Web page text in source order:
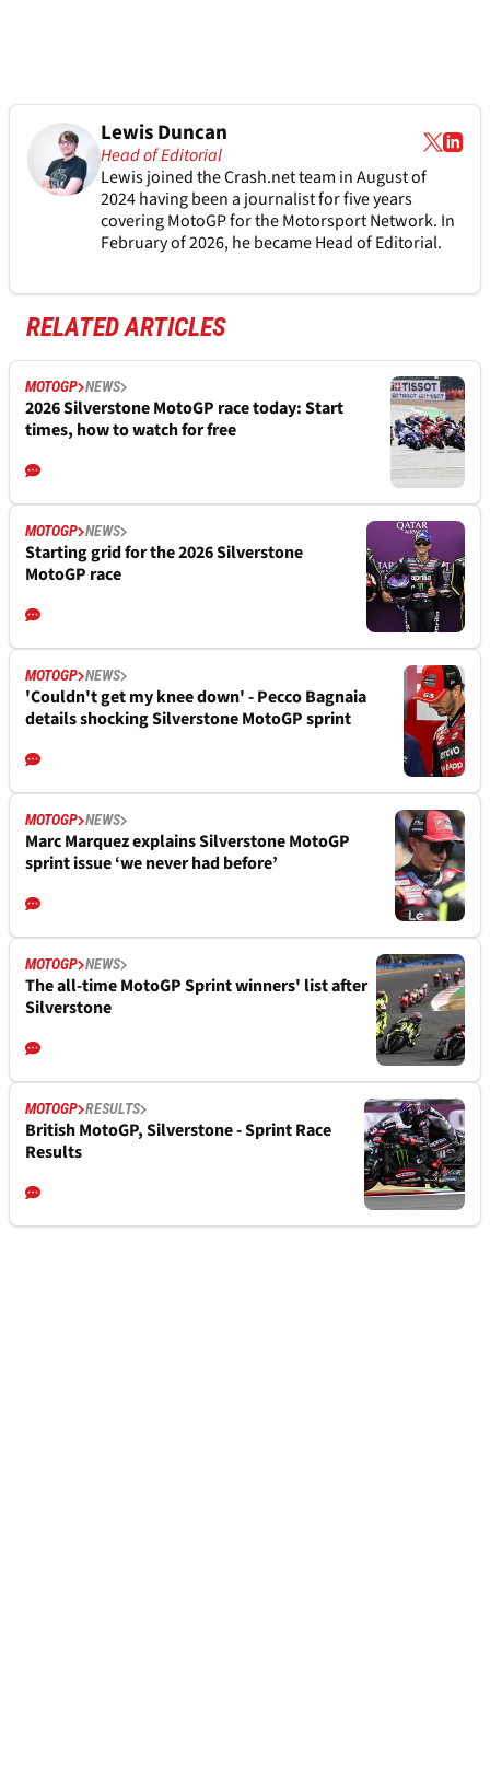
Lewis Duncan
Head of Editorial
Lewis joined the Crash.net team in August of
2024 having been a journalist for five years
covering MotoGP for the Motorsport Network. In
February of 2026, he became Head of Editorial.
RELATED ARTICLES
MOTOGP NEWS
2026 Silverstone MotoGP race today: Start
times, how to watch for free
MOTOGP NEWS
Starting grid for the 2026 Silverstone
MotoGP race
MOTOGP NEWS
'Couldn't get my knee down' - Pecco Bagnaia
details shocking Silverstone MotoGP sprint
MOTOGP NEWS
Marc Marquez explains Silverstone MotoGP
sprint issue ‘we never had before’
MOTOGP NEWS
The all-time MotoGP Sprint winners' list after
Silverstone
MOTOGP RESULTS
British MotoGP, Silverstone - Sprint Race
Results